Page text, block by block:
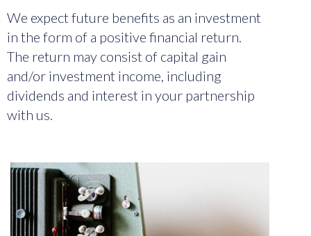
We expect future benefits as an investment
in the form of a positive financial return.
The return may consist of capital gain
and/or investment income, including
dividends and interest in your partnership
with us.